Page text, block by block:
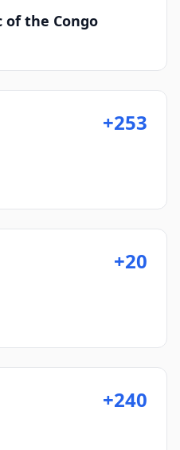
of the Congo
+253
+20
+240